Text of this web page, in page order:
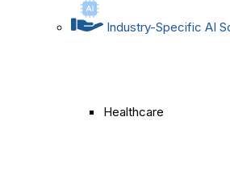
Industry-Specific AI
Healthcare